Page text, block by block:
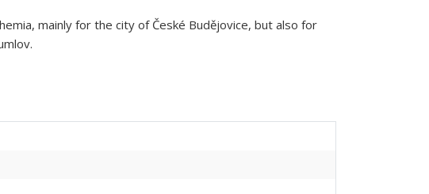
mainly for the city of České Budějovice, but also for